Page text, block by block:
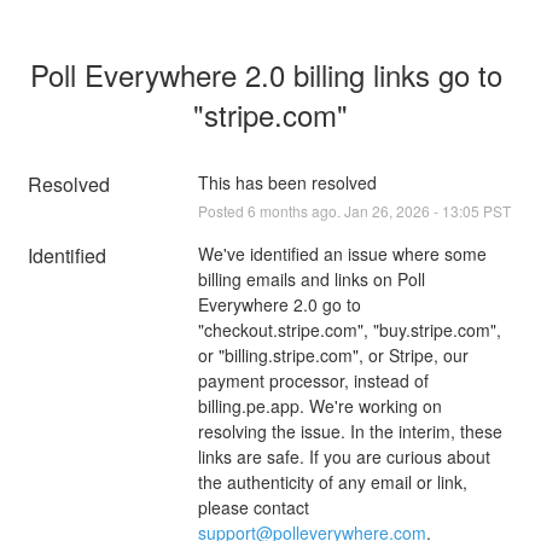
Poll Everywhere 2.0 billing links go to
"stripe.com"
Resolved This has been resolved
Posted 6 months ago. Jan 26 2026 - 13:05 PST
Identified
We've identified an issue where some
billing emails and links on Poll
Everywhere 2.0 go to
"checkout.stripe.com", "buy.stripe.com",
or "billing.stripe.com", or Stripe, our
payment processor, instead of
billing.pe.app. We're working on
resolving the issue. In the interim, these
links are safe. If you are curious about
the authenticity of any email or link,
please contact
support@polleverywhere.com.